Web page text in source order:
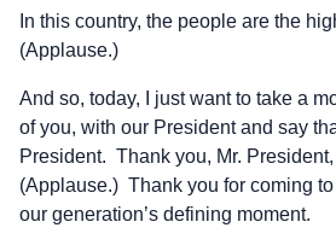
In this country, the people are the
(Applause.)
And so, today, I just want to take a
of you, with our President and say
President. Thank you, Mr.
(Applause.) Thank you for coming
our generation’s defining moment.